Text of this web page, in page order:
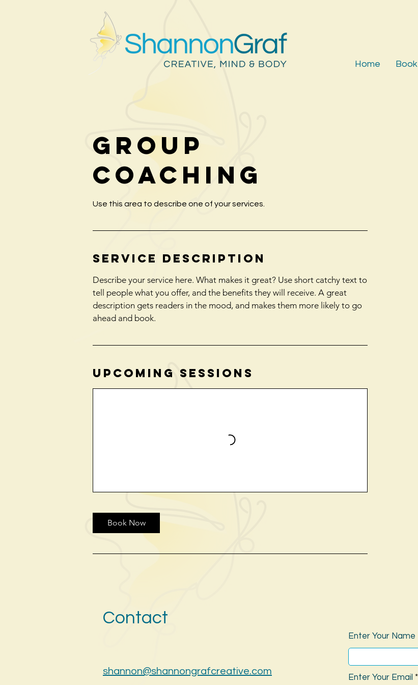
Home Book
Group
Coaching
Service Description
Describe your service here. What makes it great? Use short catchy text to
tell people what you offer, and the benefits they will receive. A great
description gets readers in the mood, and makes them more likely to go
ahead and book.
Upcoming Sessions
Book Now
Contact
shannon@shannongrafcreative.com
Enter Your Name
Enter Your Email